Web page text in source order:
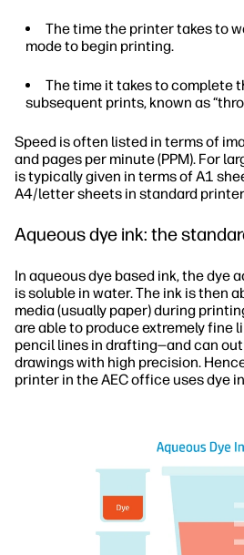
The time the printer takes to
mode to begin printing.
The time it takes to complete
subsequent prints, known as
Speed is often listed in terms of
and pages per minute (PPM). For
is typically given in terms of A1
A4/letter sheets in standard
Aqueous dye ink: the
In aqueous dye based ink, the dye
is soluble in water. The ink is then
media (usually paper) during
are able to produce extremely fine
pencil lines in drafting—and can
drawings with high precision.
printer in the AEC office uses dye